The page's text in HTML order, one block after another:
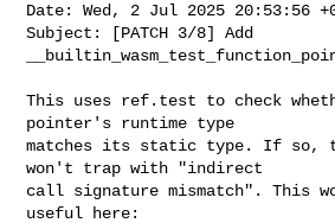
Date: Wed, 2 Jul 2025 20:53:56
Subject: [PATCH 3/8] Add
This uses ref.test to check
pointer's runtime type
matches its static type. If so,
won't trap with "indirect
call signature mismatch". This